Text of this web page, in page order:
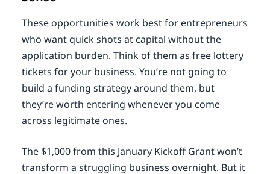
These opportunities work best for entrepreneurs
who want quick shots at capital without the
application burden. Think of them as free lottery
tickets for your business. You’re not going to
build a funding strategy around them, but
they’re worth entering whenever you come
across legitimate ones.
The $1,000 from this January Kickoff Grant won’t
transform a struggling business overnight. But it